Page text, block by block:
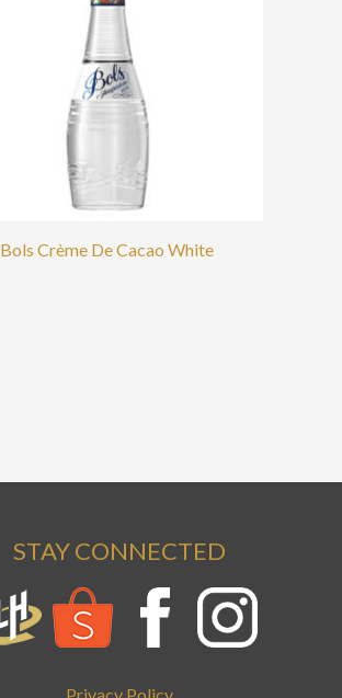
Bols Crème De Cacao White
STAY CONNECTED